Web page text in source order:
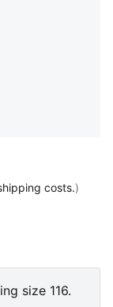
costs.)
size 116.